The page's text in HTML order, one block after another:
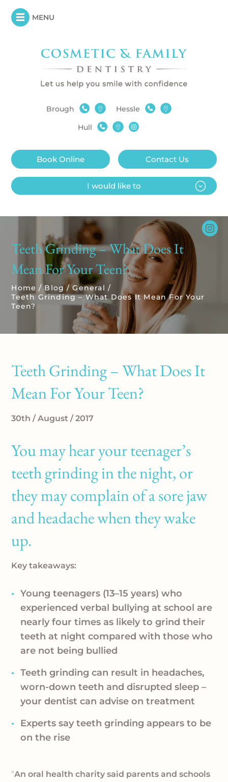
MENU
Brough
Hessle
Hull
Contact Us
Book Online
I would like to
Teeth Grinding – What Does It
Mean For Your Teen?
Home / Blog / General /
Teeth Grinding – What Does It Mean For Your
Teen?
Teeth Grinding – What Does It
Mean For Your Teen?
30th / August / 2017
You may hear your teenager’s
teeth grinding in the night, or
they may complain of a sore jaw
and headache when they wake
up.
Key takeaways:
Young teenagers (13–15 years) who
experienced verbal bullying at school are
nearly four times as likely to grind their
teeth at night compared with those who
are not being bullied
Teeth grinding can result in headaches,
worn-down teeth and disrupted sleep –
your dentist can advise on treatment
Experts say teeth grinding appears to be
on the rise
“An oral health charity said parents and schools